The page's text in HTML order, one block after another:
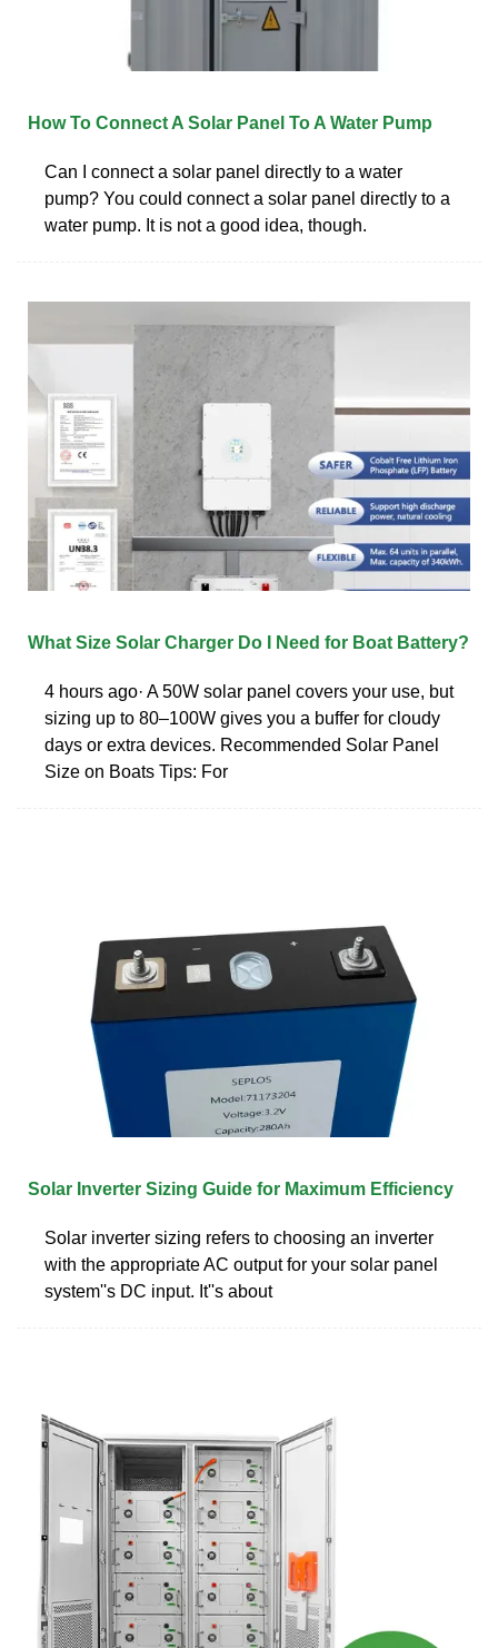
How To Connect A Solar Panel To A Water Pump
Can I connect a solar panel directly to a water
pump? You could connect a solar panel directly to a
water pump. It is not a good idea, though.
What Size Solar Charger Do I Need for Boat Battery?
4 hours ago· A 50W solar panel covers your use, but
sizing up to 80–100W gives you a buffer for cloudy
days or extra devices. Recommended Solar Panel
Size on Boats Tips: For
Solar Inverter Sizing Guide for Maximum Efficiency
Solar inverter sizing refers to choosing an inverter
with the appropriate AC output for your solar panel
system''s DC input. It''s about